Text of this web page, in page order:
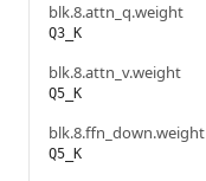
blk.8.attn_q.weight
Q3_K
blk.8.attn_v.weight
Q5_K
blk.8.ffn_down.weight
Q5_K